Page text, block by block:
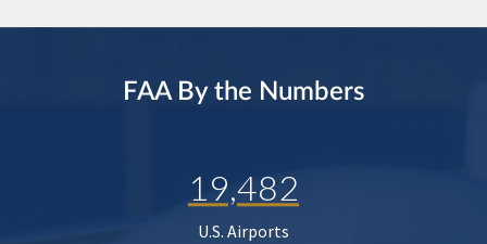
FAA By the Numbers
19,482
U.S. Airports